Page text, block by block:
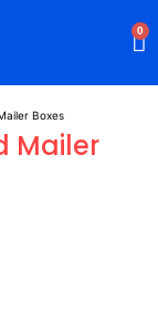
0
Boxes
Mailer